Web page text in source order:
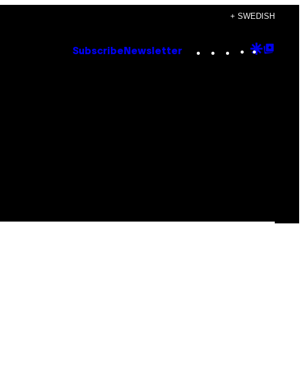
+ SWEDISH
Subscribe Newsletter Instagram
TikTok
YouTube
Google